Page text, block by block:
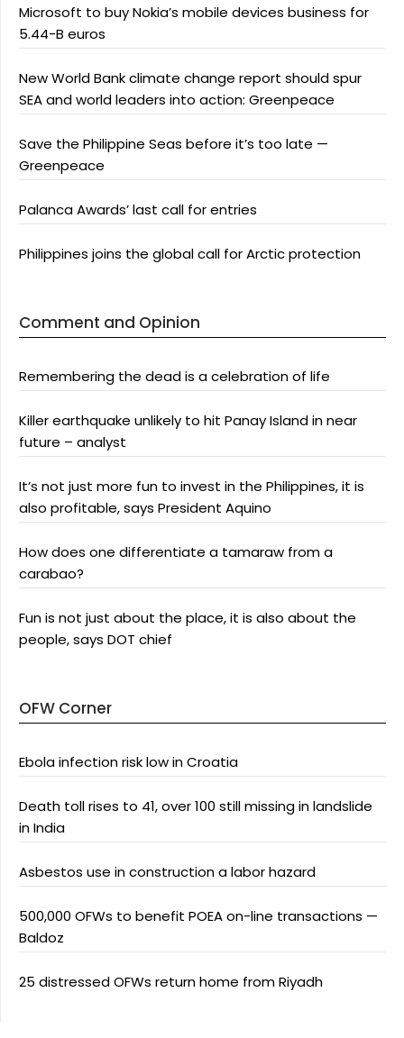
Microsoft to buy Nokia’s mobile devices business for
5.44-B euros
New World Bank climate change report should spur
SEA and world leaders into action: Greenpeace
Save the Philippine Seas before it’s too late —
Greenpeace
Palanca Awards’ last call for entries
Philippines joins the global call for Arctic protection
Comment and Opinion
Remembering the dead is a celebration of life
Killer earthquake unlikely to hit Panay Island in near
future – analyst
It’s not just more fun to invest in the Philippines, it is
also profitable, says President Aquino
How does one differentiate a tamaraw from a
carabao?
Fun is not just about the place, it is also about the
people, says DOT chief
OFW Corner
Ebola infection risk low in Croatia
Death toll rises to 41, over 100 still missing in landslide
in India
Asbestos use in construction a labor hazard
500,000 OFWs to benefit POEA on-line transactions —
Baldoz
25 distressed OFWs return home from Riyadh